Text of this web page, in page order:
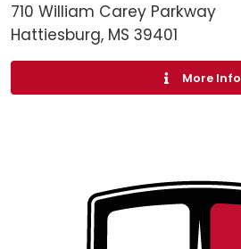
710 William Carey Parkway
Hattiesburg, MS 39401
More Info